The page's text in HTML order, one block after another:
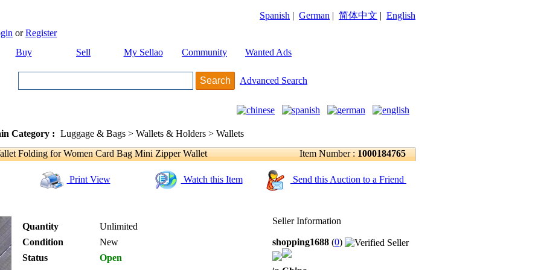
Spanish | German | 简体中文 | English
orRegister
Buy
Sell My Sellao Community Wanted Ads
Advanced Search
Category : Luggage & Bags > Wallets & Holders > Wallets
Folding for Women Card Bag Mini Zipper Wallet
Item Number : 1000184765
Print View Watch this Item Send this Auction to a Friend
Quantity
Unlimited
Condition
New
Status
Open
Seller Information
shopping1688 (0)